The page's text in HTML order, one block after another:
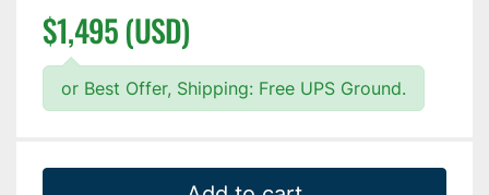
$1,495 (USD)
or Best Offer, Shipping: Free UPS Ground.